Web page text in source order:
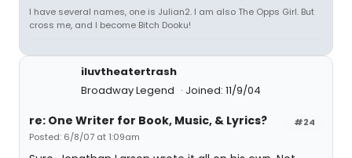
I have several names, one is Julian2. I am also The Opps Girl. But
cross me, and I become Bitch Dooku!
iluvtheatertrash
Broadway Legend
Joined: 11/9/04
#24
re: One Writer for Book, Music, & Lyrics?
Posted: 6/8/07 at 1:09am